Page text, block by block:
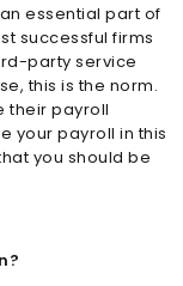
essential part of
successful firms
party service
this is the norm.
their payroll
your payroll in this
you should be